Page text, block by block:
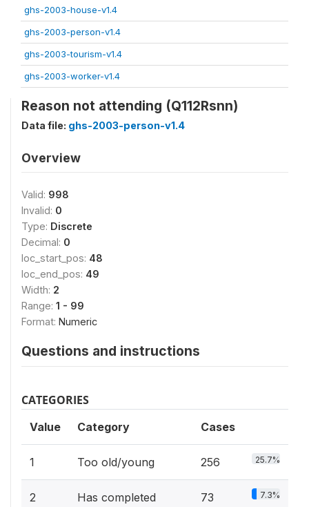
ghs-2003-house-v1.4
ghs-2003-person-v1.4
ghs-2003-tourism-v1.4
ghs-2003-worker-v1.4
Reason not attending (Q112Rsnn)
Data file: ghs-2003-person-v1.4
Overview
Valid: 998
Invalid: 0
Type: Discrete
Decimal: 0
loc_start_pos: 48
loc_end_pos: 49
Width: 2
Range: 1 - 99
Format: Numeric
Questions and instructions
CATEGORIES
Value Category Cases
1 Too old/young 256 25.7%
2
Has completed
73 7.3%